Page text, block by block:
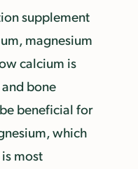
supplement
magnesium
calcium is
bone
beneficial for
which
most